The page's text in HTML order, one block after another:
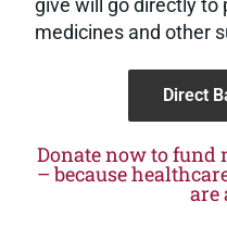
medicines and other
Direct
Donate now to fund
– because
are